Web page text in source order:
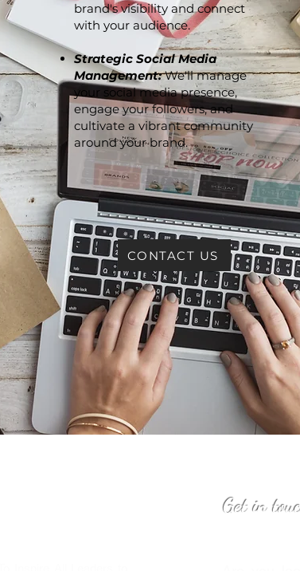
brand's visibility and connect
with your audience.
Strategic Social Media
Management:We'll manage
your social media presence,
engage your followers, and
cultivate a vibrant community
around your brand.
CONTACT US
Get in